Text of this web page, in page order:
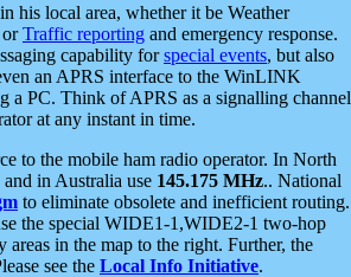
his local area, whether it be Weather
Traffic reporting and emergency response.
capability forspecial events, but also
an APRS interface to the WinLINK
a PC. Think of APRS as a signalling channel
at any instant in time.
to the mobile ham radio operator. In North
and in Australia use 145.175 MHz.. National
to eliminate obsolete and inefficient routing.
the special WIDE1-1,WIDE2-1 two-hop
in the map to the right. Further, the
see the Local Info Initiative.